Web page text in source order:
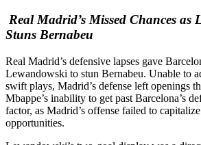
Real Madrid’s Missed Chances as
Stuns Bernabeu
Real Madrid’s defensive lapses gave
Lewandowski to stun Bernabeu. Unable to
swift plays, Madrid’s defense left openings
Mbappe’s inability to get past Barcelona’s
factor, as Madrid’s offense failed to
opportunities.